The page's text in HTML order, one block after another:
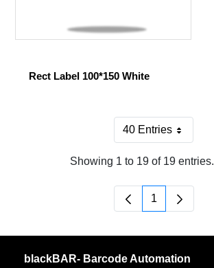
Rect Label 100*150 White
40 EntriesPer Page
Showing 1 to 19 of 19 entries.
Page
1
blackBAR- Barcode Automation